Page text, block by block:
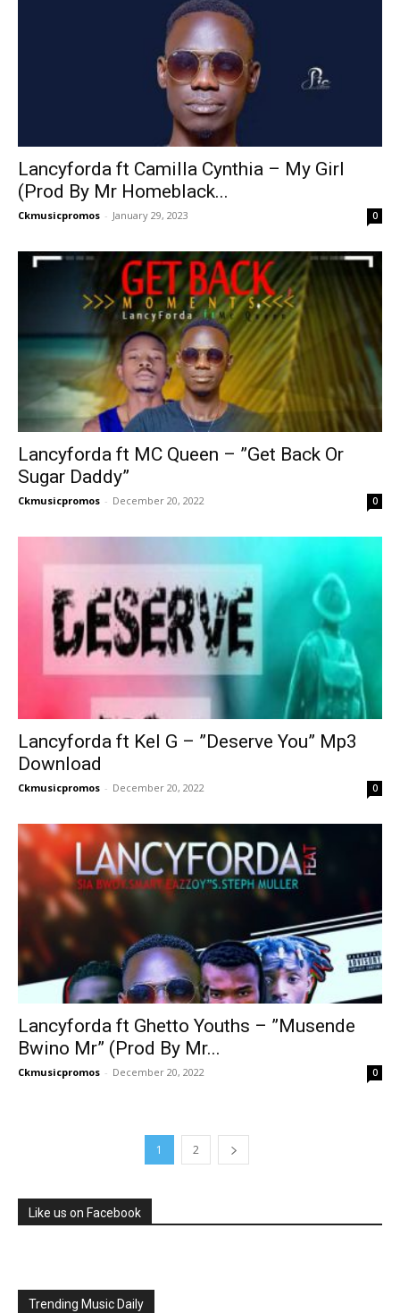
Lancyforda ft Camilla Cynthia – My Girl
(Prod By Mr Homeblack...
Ckmusicpromos - January 29, 2023 0
Lancyforda ft MC Queen – ”Get Back Or
Sugar Daddy”
Ckmusicpromos - December 20, 2022 0
Lancyforda ft Kel G – ”Deserve You” Mp3
Download
Ckmusicpromos - December 20, 2022 0
Lancyforda ft Ghetto Youths – ”Musende
Bwino Mr” (Prod By Mr...
Ckmusicpromos - December 20, 2022 0
1 2
Like us on Facebook
Trending Music Daily